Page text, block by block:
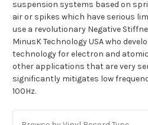
suspension systems based on
air or spikes which have serious
use a revolutionary Negative
MinusK Technology USA who
technology for electron and
other applications that are very
significantly mitigates low
100Hz.